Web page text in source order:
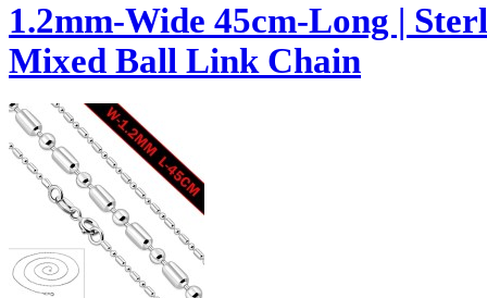
1.2mm-Wide 45cm-Long |
Mixed Ball Link Chain